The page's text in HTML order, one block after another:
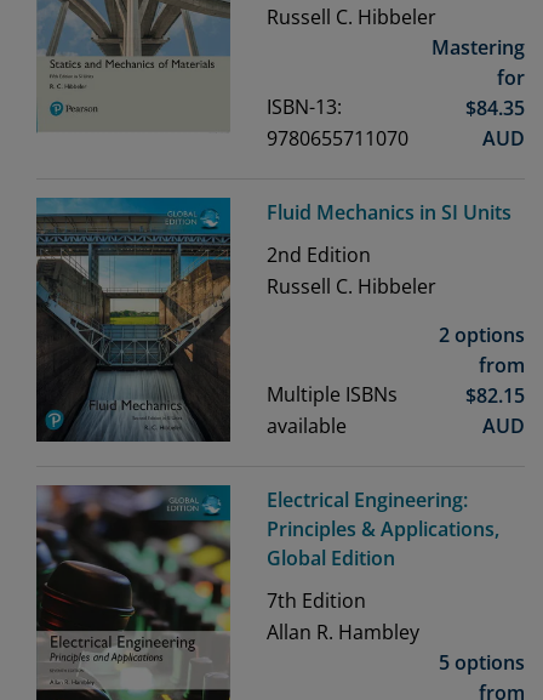
Russell C. Hibbeler
ISBN-13:
9780655711070
Mastering
for
$84.35
AUD
Fluid Mechanics in SI Units
2nd Edition
Russell C. Hibbeler
Multiple ISBNs
available
2 options
from
$82.15
AUD
Electrical Engineering:
Principles & Applications,
Global Edition
7th Edition
Allan R. Hambley
5 options
from